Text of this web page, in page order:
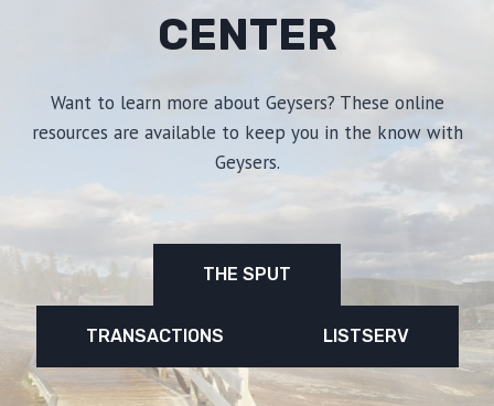
CENTER
Want to learn more about Geysers? These online
resources are available to keep you in the know with
Geysers.
THE SPUT
TRANSACTIONS LISTSERV